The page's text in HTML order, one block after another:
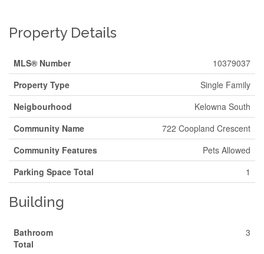
Property Details
MLS® Number
10379037
Property Type
Single Family
Neigbourhood
Kelowna South
Community Name
722 Coopland Crescent
Community Features
Pets Allowed
Parking Space Total
1
Building
Bathroom
Total
3